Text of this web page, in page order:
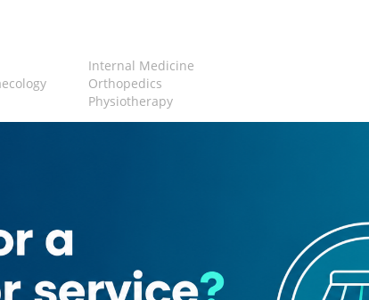
Internal Medicine
Orthopedics
Physiotherapy